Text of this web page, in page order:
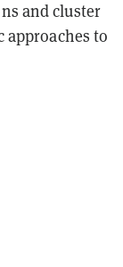
and cluster
to